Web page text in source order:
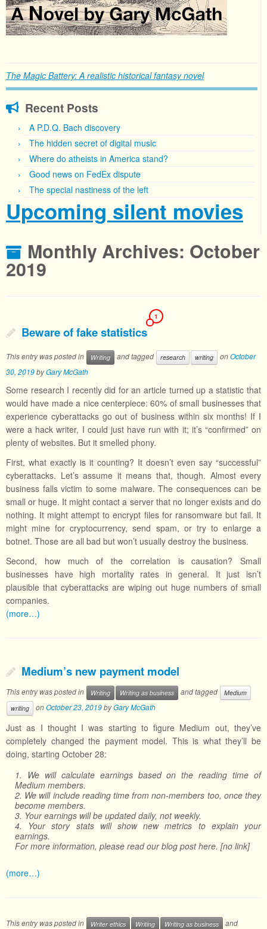
The Magic Battery: A realistic historical fantasy novel
Recent Posts
A P.D.Q. Bach discovery
The hidden secret of digital music
Where do atheists in America stand?
Good news on FedEx dispute
The special nastiness of the left
Upcoming silent movies
Monthly Archives: October
2019
Beware of fake statistics
1
This entry was posted in Writing and tagged research writing onOctober
30, 2019byGary McGath
Some research I recently did for an article turned up a statistic that
would have made a nice centerpiece: 60% of small businesses that
experience cyberattacks go out of business within six months! If I
were a hack writer, I could just have run with it; it’s “confirmed” on
plenty of websites. But it smelled phony.
First, what exactly is it counting? It doesn’t even say “successful”
cyberattacks. Let’s assume it means that, though. Almost every
business falls victim to some malware. The consequences can be
small or huge. It might contact a server that no longer exists and do
nothing. It might attempt to encrypt files for ransomware but fail. It
might mine for cryptocurrency, send spam, or try to enlarge a
botnet. Those are all bad but won’t usually destroy the business.
Second, how much of the correlation is causation? Small
businesses have high mortality rates in general. It just isn’t
plausible that cyberattacks are wiping out huge numbers of small
companies.
(more…)
Medium’s new payment model
This entry was posted in Writing Writing as business and tagged
Medium
writing
onOctober 23, 2019byGary McGath
Just as I thought I was starting to figure Medium out, they’ve
completely changed the payment model. This is what they’ll be
doing, starting October 28:
1. We will calculate earnings based on the reading time of
Medium members.
2. We will include reading time from non-members too, once they
become members.
3. Your earnings will be updated daily, not weekly.
4. Your story stats will show new metrics to explain your
earnings.
For more information, please read our blog post here. [no link]
(more…)
This entry was posted in Writer ethics Writing Writing as business
and